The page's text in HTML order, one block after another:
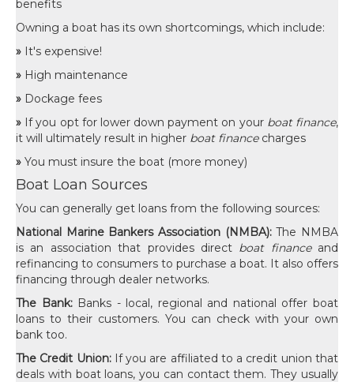
benefits
Owning a boat has its own shortcomings, which include:
» It's expensive!
» High maintenance
» Dockage fees
» If you opt for lower down payment on your boat finance,
it will ultimately result in higher boat financecharges
» You must insure the boat (more money)
Boat Loan Sources
You can generally get loans from the following sources:
National Marine Bankers Association (NMBA):The NMBA
is an association that provides direct boat finance and
refinancing to consumers to purchase a boat. It also offers
financing through dealer networks.
The Bank:Banks - local, regional and national offer boat
loans to their customers. You can check with your own
bank too.
The Credit Union:If you are affiliated to a credit union that
deals with boat loans, you can contact them. They usually